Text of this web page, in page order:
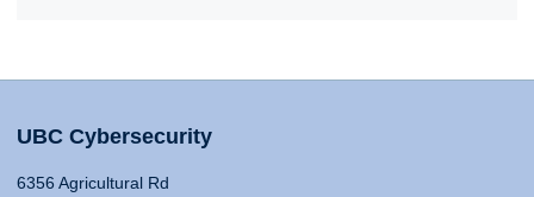
UBC Cybersecurity
6356 Agricultural Rd